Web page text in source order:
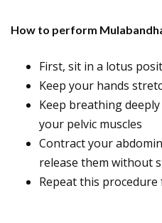
How to perform
First, sit in a lotus
Keep your hands
Keep breathing
your pelvic muscles
Contract your
release them without
Repeat this procedure